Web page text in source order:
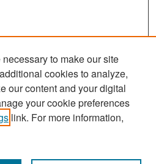
to make our site
cookies to analyze,
our content and your digital
your cookie preferences
link. For more information,